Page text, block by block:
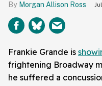
Morgan Allison Ross
Frankie Grande is
frightening Broadway
he suffered a